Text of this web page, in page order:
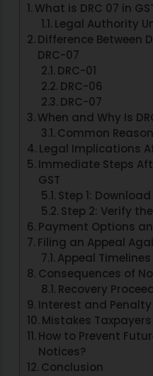
What is DRC 07 in
Legal Authority
Difference Between
DRC-07
DRC-01
DRC-06
DRC-07
When and Why Is
Common
Legal Implications
Immediate Steps
GST
Step 1:
Step 2: Verify
Payment Options
Filing an Appeal
Appeal Timelines
Consequences of
Recovery
Interest and
Mistakes
How to Prevent
Notices?
Conclusion